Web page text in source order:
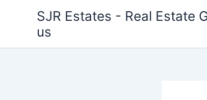
SJR Estates - Real Estate
us